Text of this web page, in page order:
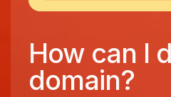
How can I
domain?